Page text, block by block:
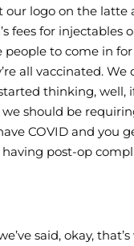
logo on the
fees for
to come in
all vaccinated.
thinking, well,
should be
COVID and you
post-op
said, okay,